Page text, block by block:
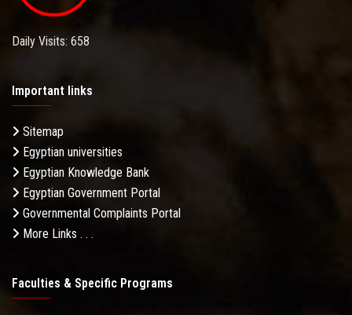
Daily Visits: 658
Important links
Sitemap
Egyptian universities
Egyptian Knowledge Bank
Egyptian Government Portal
Governmental Complaints Portal
More Links . . .
Faculties & Specific Programs